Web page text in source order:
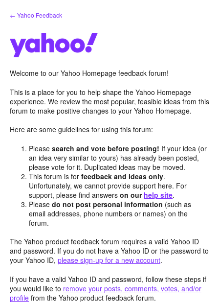
Skip
to
← Yahoo Feedback
Welcome to our Yahoo Homepage feedback forum!
This is a place for you to help shape the Yahoo Homepage
experience. We review the most popular, feasible ideas from this
forum to make positive changes to your Yahoo Homepage.
Here are some guidelines for using this forum:
Pleasesearch and vote before posting! If your idea (or
an idea very similar to yours) has already been posted,
please vote for it. Duplicated ideas may be moved.
This forum is forfeedback and ideas only.
Unfortunately, we cannot provide support here. For
support, please find answerson our help site.
Pleasedo not post personal information (such as
email addresses, phone numbers or names) on the
forum.
The Yahoo product feedback forum requires a valid Yahoo ID
and password. If you do not have a Yahoo ID or the password to
your Yahoo ID, please sign-up for a new account.
If you have a valid Yahoo ID and password, follow these steps if
you would like to remove your posts, comments, votes, and/or
profile from the Yahoo product feedback forum.